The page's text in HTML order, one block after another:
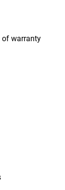
of warranty